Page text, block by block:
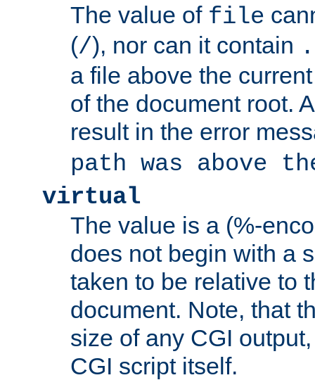
The value of file
(/), nor can it contain
a file above the
of the document root.
result in the error
path was above
virtual
The value is a (%-
does not begin with a
taken to be relative to
document. Note, that
size of any CGI
CGI script itself.